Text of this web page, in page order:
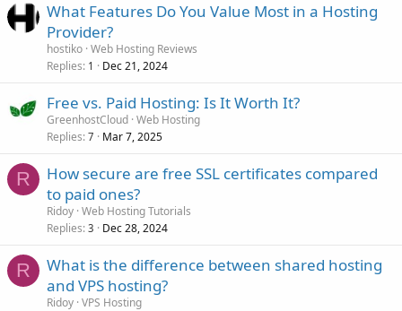
What Features Do You Value Most in a Hosting
Provider?
hostiko Web Hosting Reviews
Replies 1 Dec 21, 2024
Free vs. Paid Hosting: Is It Worth It?
GreenhostCloud Web Hosting
Replies 7 Mar 7, 2025
R
How secure are free SSL certificates compared
to paid ones?
Ridoy Web Hosting Tutorials
Replies 3 Dec 28, 2024
R
What is the difference between shared hosting
and VPS hosting?
Ridoy VPS Hosting